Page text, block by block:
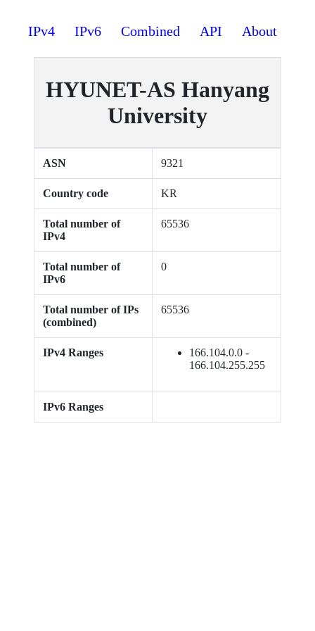
IPv4 IPv6 Combined API About
HYUNET-AS Hanyang
University
ASN 9321
Country code KR
Total number of
IPv4
65536
Total number of
IPv6
0
Total number of IPs
(combined)
65536
IPv4 Ranges
166.104.0.0 -
166.104.255.255
IPv6 Ranges